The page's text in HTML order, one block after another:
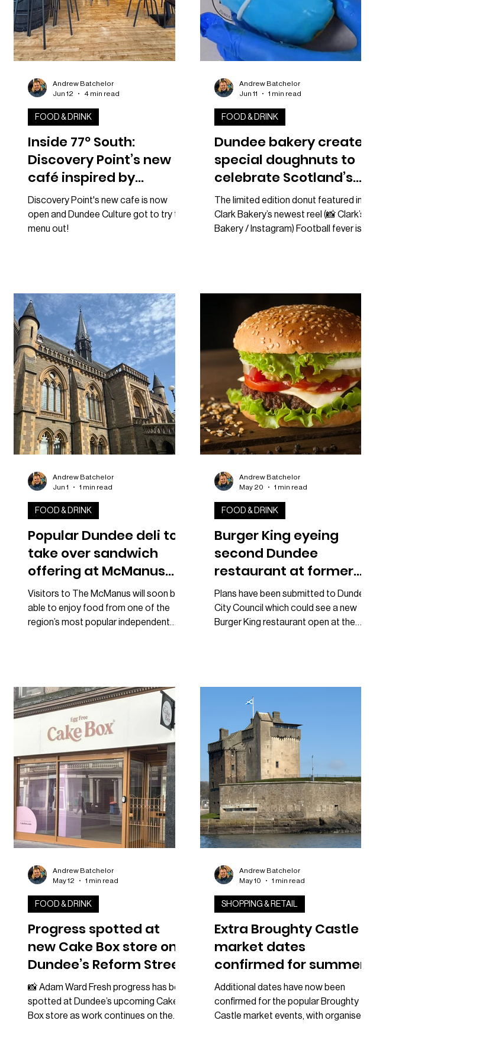
Inside 77º South:
Discovery Point’s new
café inspired by
Antarctic adventure
Discovery Point's new cafe is now
open and Dundee Culture got to try the
menu out!
FOOD & DRINK
Andrew Batchelor
Jun 12
4 min read
Dundee bakery creates
special doughnuts to
celebrate Scotland’s
World Cup
The limited edition donut featured in
Clark Bakery’s newest reel (📸 Clark’s
Bakery / Instagram) Football fever is
Scotland-themed doughnut, featuring
bright blue icing inspired by the national
team colours and finished with a white
saltire-style design across the top. The
bakery shared a behin
FOOD & DRINK
Andrew Batchelor
Jun 11
1 min read
Popular Dundee deli to
take over sandwich
offering at McManus
café
Visitors to The McManus will soon be
able to enjoy food from one of the
region’s most popular independent
available at The McManus Café when it
reopens on 3 June following a short
closure to prepare for the launch.
Announcing the news on social media,
The McManus described the move as
“big news” and invited visitors to enjoy
Loom
FOOD & DRINK
Andrew Batchelor
Jun 1
1 min read
Burger King eyeing
second Dundee
restaurant at former
KFC site
Plans have been submitted to Dundee
City Council which could see a new
Burger King restaurant open at the
which closed as a KFC in March earlier
this year. The move would mark Burger
King’s second location in Dundee,
alongside its existing restaurant at
Kingsway West Retail Park. Following
the closure of KFC, many Dundonians
had specu
FOOD & DRINK
Andrew Batchelor
May 20
1 min read
Progress spotted at
new Cake Box store on
Dundee’s Reform Street
📸 Adam Ward Fresh progress has been
spotted at Dundee’s upcoming Cake
Box store as work continues on the
FOOD & DRINK
Andrew Batchelor
May 12
1 min read
Extra Broughty Castle
market dates
confirmed for summer
and autumn
Additional dates have now been
confirmed for the popular Broughty
Castle market events, with organisers
SHOPPING & RETAIL
Andrew Batchelor
May 10
1 min read